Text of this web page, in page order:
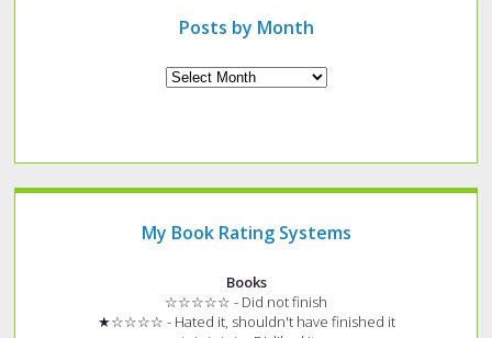
Posts by Month
My Book Rating Systems
Books
☆☆☆☆☆ - Did not finish
★☆☆☆☆ - Hated it, shouldn't have finished it